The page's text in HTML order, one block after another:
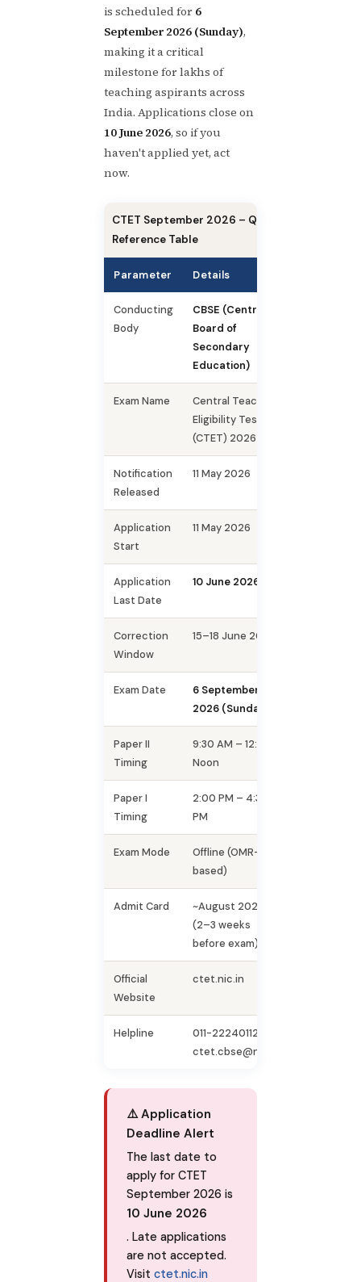
is scheduled for 6
September 2026 (Sunday),
making it a critical
milestone for lakhs of
teaching aspirants across
India. Applications close on
10 June 2026, so if you
haven't applied yet, act
now.
CTET September 2026 – Quick
Reference Table
Parameter Details
Conducting
Body
CBSE (Central
Board of
Secondary
Education)
Exam Name
Central Teacher
Eligibility Test
(CTET) 2026
Notification
Released
11 May 2026
Application
Start
11 May 2026
Application
Last Date
10 June 2026
Correction
Window
15–18 June 2026
Exam Date
6 September
2026 (Sunday)
Paper II
Timing
9:30 AM – 12:00
Noon
Paper I
Timing
2:00 PM – 4:30
PM
Exam Mode
Offline (OMR-
based)
Admit Card
~August 2026
(2–3 weeks
before exam)
Official
Website
ctet.nic.in
Helpline
011-22240112 |
ctet.cbse@nic.in
⚠️ Application
Deadline Alert
The last date to
apply for CTET
September 2026 is
10 June 2026
. Late applications
are not accepted.
Visitctet.nic.in